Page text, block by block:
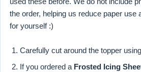
the order, helping us reduce paper use
for yourself :)
Carefully cut around the topper using
If you ordered a Frosted Icing